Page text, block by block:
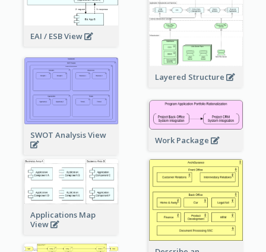
Layered Structure
EAI / ESB View
SWOT Analysis View Work Package
Applications Map
View